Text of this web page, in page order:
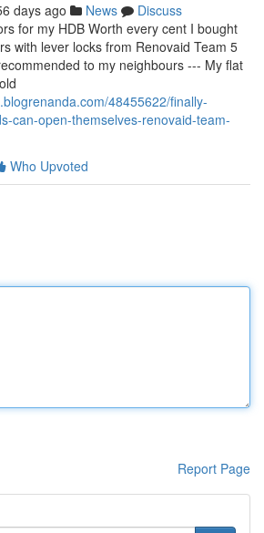
days ago News
Discuss
for my HDB Worth every cent I bought
with lever locks from Renovaid Team 5
to my neighbours --- My flat
48455622/finally-
can-open-themselves-renovaid-team-
Who Upvoted
Report Page